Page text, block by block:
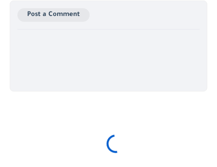
Post a Comment